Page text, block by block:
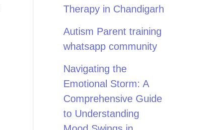
Therapy in Chandigarh
Autism Parent training
whatsapp community
Navigating the
Emotional Storm: A
Comprehensive Guide
to Understanding